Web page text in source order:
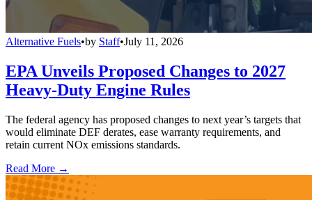
Alternative Fuels•by Staff•July 11, 2026
EPA Unveils Proposed Changes to 2027
Heavy-Duty Engine Rules
The federal agency has proposed changes to next year’s targets that
would eliminate DEF derates, ease warranty requirements, and
retain current NOx emissions standards.
Read More →